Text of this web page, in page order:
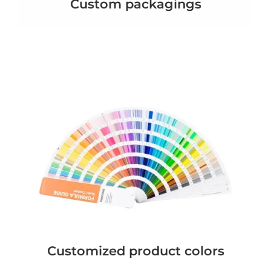
Custom packagings
Customized product colors